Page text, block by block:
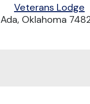
Veterans Lodge
Ada, Oklahoma